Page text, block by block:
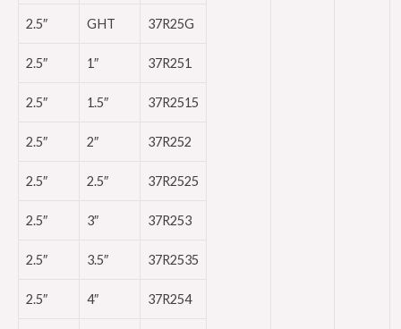
2.5″ GHT 37R25G
2.5″ 1″ 37R251
2.5″ 1.5″ 37R2515
2.5″ 2″ 37R252
2.5″ 2.5″ 37R2525
2.5″ 3″ 37R253
2.5″ 3.5″ 37R2535
2.5″ 4″ 37R254